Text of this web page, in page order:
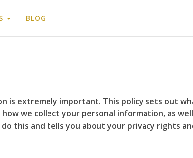
BLOG
is extremely important. This policy sets out
we collect your personal information, as
this and tells you about your privacy rights